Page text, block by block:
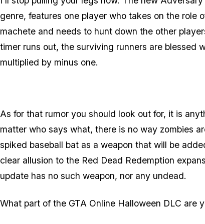
genre, features one player who takes on the role
machete and needs to hunt down the other
timer runs out, the surviving runners are blessed
multiplied by minus one.
As for that rumor you should look out for, it is
matter who says what, there is no way zombies
spiked baseball bat as a weapon that will be
clear allusion to the Red Dead Redemption
update has no such weapon, nor any undead.
What part of the GTA Online Halloween DLC are